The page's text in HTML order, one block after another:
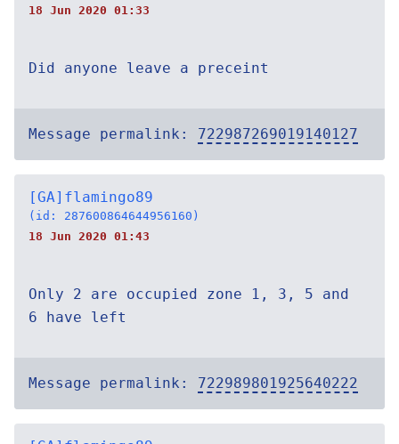
18 Jun 2020 01:33
Did anyone leave a preceint
Message permalink: 722987269019140127
[GA]flamingo89
(id: 287600864644956160)
18 Jun 2020 01:43
Only 2 are occupied zone 1, 3, 5 and
6 have left
Message permalink: 722989801925640222